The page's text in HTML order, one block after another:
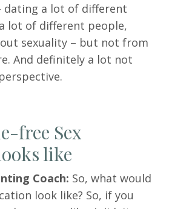
dating a lot of different
lot of different people,
sexuality – but not from
And definitely a lot not
free Sex
like
Coach: So, what would
look like? So, if you